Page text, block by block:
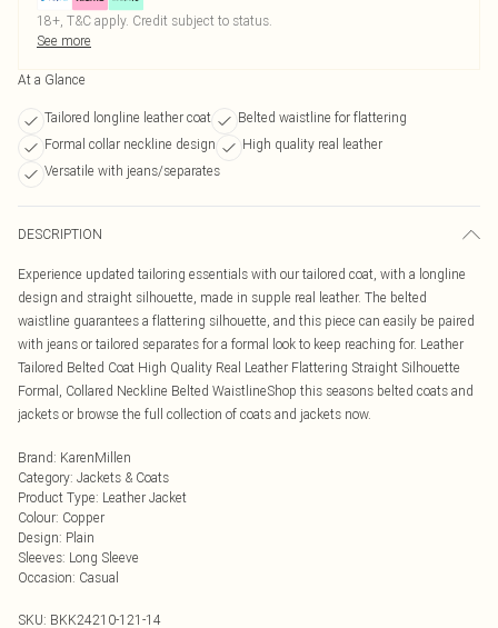
18+, T&C apply. Credit subject to status.
See more
At a Glance
Tailored longline leather coat
Belted waistline for flattering
Formal collar neckline design
High quality real leather
Versatile with jeans/separates
DESCRIPTION
Experience updated tailoring essentials with our tailored coat, with a longline
design and straight silhouette, made in supple real leather. The belted
waistline guarantees a flattering silhouette, and this piece can easily be paired
with jeans or tailored separates for a formal look to keep reaching for. Leather
Tailored Belted Coat High Quality Real Leather Flattering Straight Silhouette
Formal, Collared Neckline Belted WaistlineShop this seasons belted coats and
jackets or browse the full collection of coats and jackets now.
Brand: KarenMillen
Category: Jackets & Coats
Product Type: Leather Jacket
Colour: Copper
Design: Plain
Sleeves: Long Sleeve
Occasion: Casual
SKU: BKK24210-121-14